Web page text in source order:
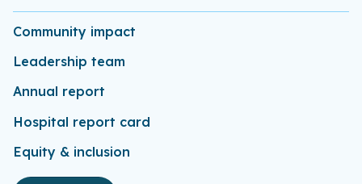
Community impact
Leadership team
Annual report
Hospital report card
Equity & inclusion